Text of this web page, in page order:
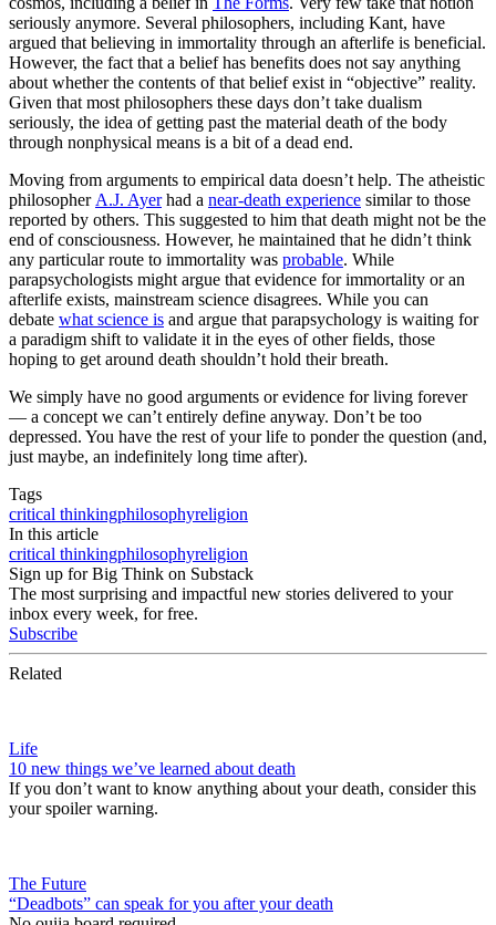
seriously anymore. Several philosophers, including Kant, have
argued that believing in immortality through an afterlife is beneficial.
However, the fact that a belief has benefits does not say anything
about whether the contents of that belief exist in “objective” reality.
Given that most philosophers these days don’t take dualism
seriously, the idea of getting past the material death of the body
through nonphysical means is a bit of a dead end.
Moving from arguments to empirical data doesn’t help. The atheistic
philosopher A.J. Ayerhad a near-death experience similar to those
reported by others. This suggested to him that death might not be the
end of consciousness. However, he maintained that he didn’t think
any particular route to immortality was probable. While
parapsychologists might argue that evidence for immortality or an
afterlife exists, mainstream science disagrees. While you can
debate what science is and argue that parapsychology is waiting for
a paradigm shift to validate it in the eyes of other fields, those
hoping to get around death shouldn’t hold their breath.
We simply have no good arguments or evidence for living forever
— a concept we can’t entirely define anyway. Don’t be too
depressed. You have the rest of your life to ponder the question (and,
just maybe, an indefinitely long time after).
Tags
critical thinkingphilosophyreligion
In this article
critical thinkingphilosophyreligion
Sign up for Big Think on Substack
The most surprising and impactful new stories delivered to your
inbox every week, for free.
Subscribe
Related
Life
10 new things we’ve learned about death
If you don’t want to know anything about your death, consider this
your spoiler warning.
The Future
“Deadbots” can speak for you after your death